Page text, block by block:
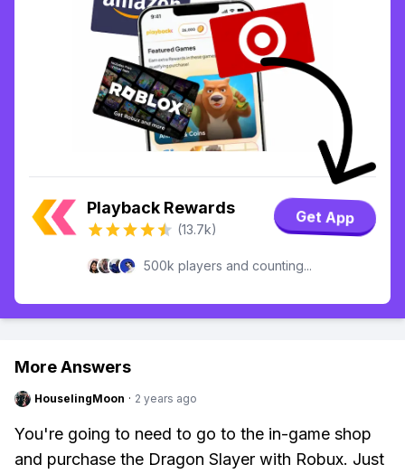
Playback Rewards
(13.7k)
Get App
500k players and counting...
More Answers
HouselingMoon · 2 years ago
You're going to need to go to the in-game shop
and purchase the Dragon Slayer with Robux. Just